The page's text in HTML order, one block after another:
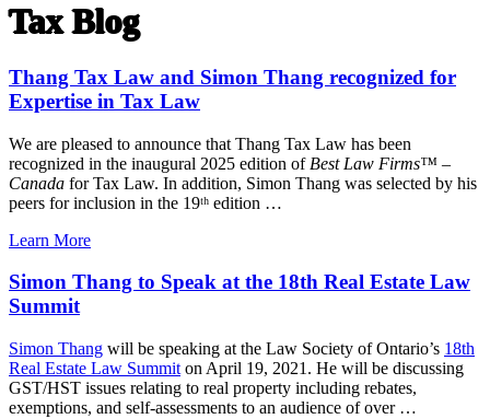
Tax Blog
Thang Tax Law and Simon Thang recognized for
Expertise in Tax Law
We are pleased to announce that Thang Tax Law has been
recognized in the inaugural 2025 edition of Best Law Firms™ –
Canada for Tax Law. In addition, Simon Thang was selected by his
peers for inclusion in the 19ᵗʰ edition …
Learn More
Simon Thang to Speak at the 18th Real Estate Law
Summit
Simon Thang will be speaking at the Law Society of Ontario’s 18th
Real Estate Law Summit on April 19, 2021. He will be discussing
GST/HST issues relating to real property including rebates,
exemptions, and self-assessments to an audience of over …